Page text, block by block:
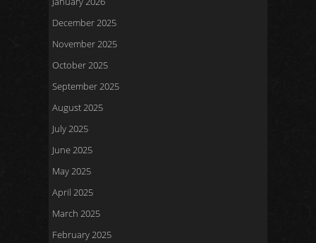
December 2025
November 2025
October 2025
September 2025
August 2025
July 2025
June 2025
May 2025
April 2025
March 2025
February 2025